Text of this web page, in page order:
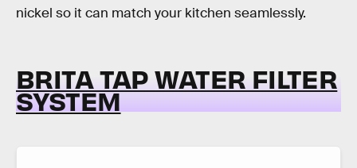
nickel so it can match your kitchen seamlessly.
BRITA TAP WATER FILTER
SYSTEM